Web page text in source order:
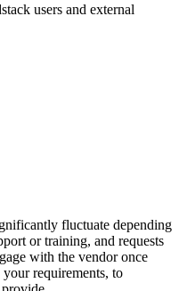
users and external
fluctuate depending
or training, and requests
with the vendor once
requirements, to